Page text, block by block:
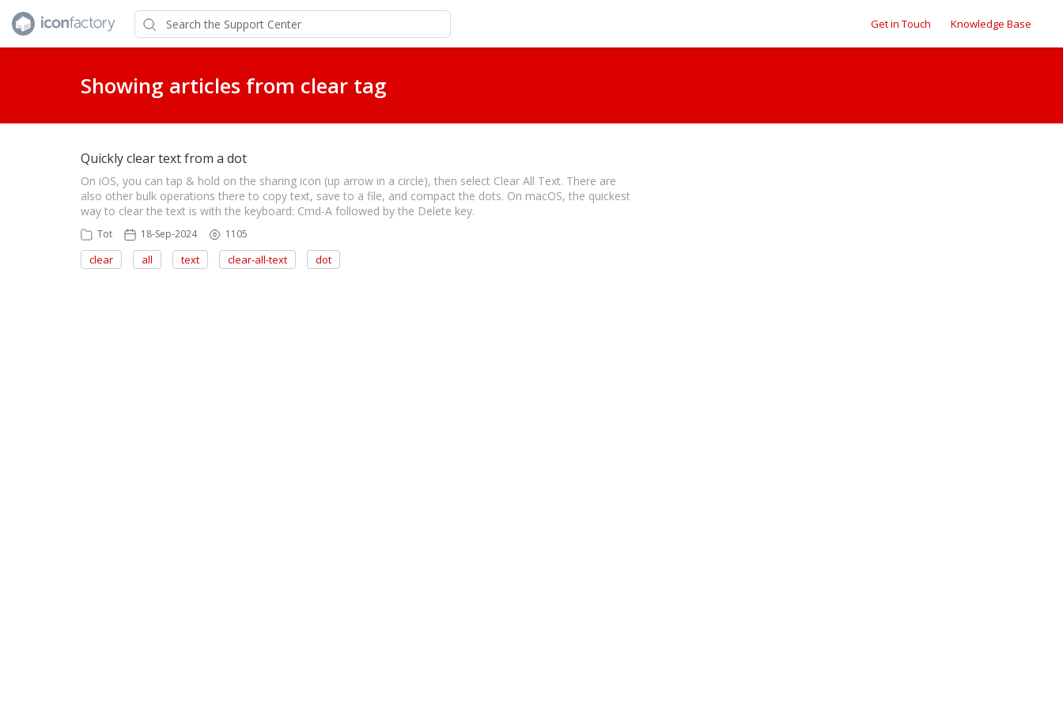
Get in Touch Knowledge Base
Showing articles from clear tag
Quickly clear text from a dot
On iOS, you can tap & hold on the sharing icon (up arrow in a circle), then select Clear All Text. There are
also other bulk operations there to copy text, save to a file, and compact the dots. On macOS, the quickest
way to clear the text is with the keyboard: Cmd-A followed by the Delete key.
Tot 18-Sep-2024 1105
clear all text clear-all-text dot